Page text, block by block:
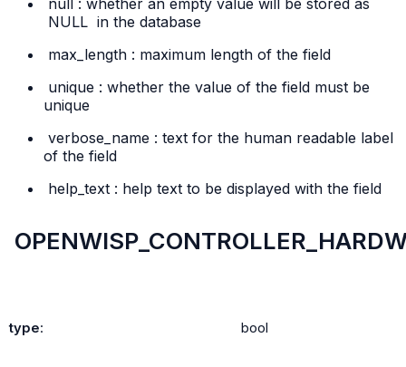
NULL in the database
max_length : maximum length of the field
unique : whether the value of the field must be
unique
verbose_name : text for the human readable label
of the field
help_text : help text to be displayed with the field
type: bool